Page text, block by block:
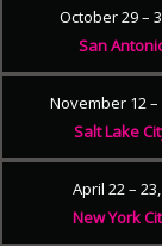
October 29 –
San
November 12 –
Salt Lake
April 22 –
New York